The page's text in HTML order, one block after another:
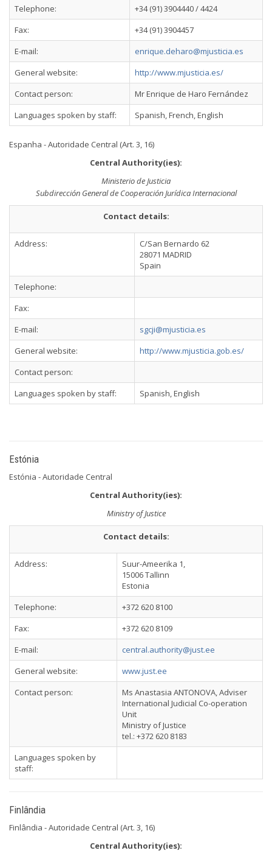
Telephone:
+34 (91) 3904440 / 4424
Fax:
+34 (91) 3904457
E-mail:
enrique.deharo@mjusticia.es
General website:
http://www.mjusticia.es/
Contact person:
Mr Enrique de Haro Fernández
Languages spoken by staff:
Spanish, French, English
Espanha - Autoridade Central (Art. 3, 16)
Central Authority(ies):
Ministerio de Justicia
Subdirección General de Cooperación Jurídica Internacional
Contact details:
Address:
C/San Bernardo 62
28071 MADRID
Spain
Telephone:
Fax:
E-mail:
sgcji@mjusticia.es
General website:
http://www.mjusticia.gob.es/
Contact person:
Languages spoken by staff:
Spanish, English
Estónia
Estónia - Autoridade Central
Central Authority(ies):
Ministry of Justice
Contact details:
Address:
Suur-Ameerika 1,
15006 Tallinn
Estonia
Telephone:
+372 620 8100
Fax:
+372 620 8109
E-mail:
central.authority@just.ee
General website:
www.just.ee
Contact person:
Ms Anastasia ANTONOVA, Adviser
International Judicial Co-operation
Unit
Ministry of Justice
tel.: +372 620 8183
Languages spoken by
staff:
Finlândia
Finlândia - Autoridade Central (Art. 3, 16)
Central Authority(ies):